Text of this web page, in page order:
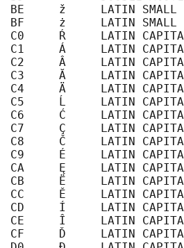
BE     ž     LATIN SMALL
BF     ż     LATIN SMALL
C0     Ŕ     LATIN
C1     Á     LATIN
C2     Â     LATIN
C3     Ă     LATIN
C4     Ä     LATIN
C5     Ĺ     LATIN
C6     Ć     LATIN
C7     Ç     LATIN
C8     Č     LATIN
C9     É     LATIN
CA     Ę     LATIN
CB     Ë     LATIN
CC     Ě     LATIN
CD     Í     LATIN
CE     Î     LATIN
CF     Ď     LATIN